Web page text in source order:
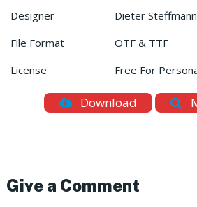
Designer
Dieter Steffmann
File Format
OTF & TTF
License
Free For
Download
Give a Comment